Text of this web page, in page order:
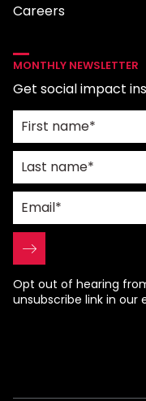
Careers
MONTHLY NEWSLETTER
Get social impact
Opt out of hearing
unsubscribe link in our